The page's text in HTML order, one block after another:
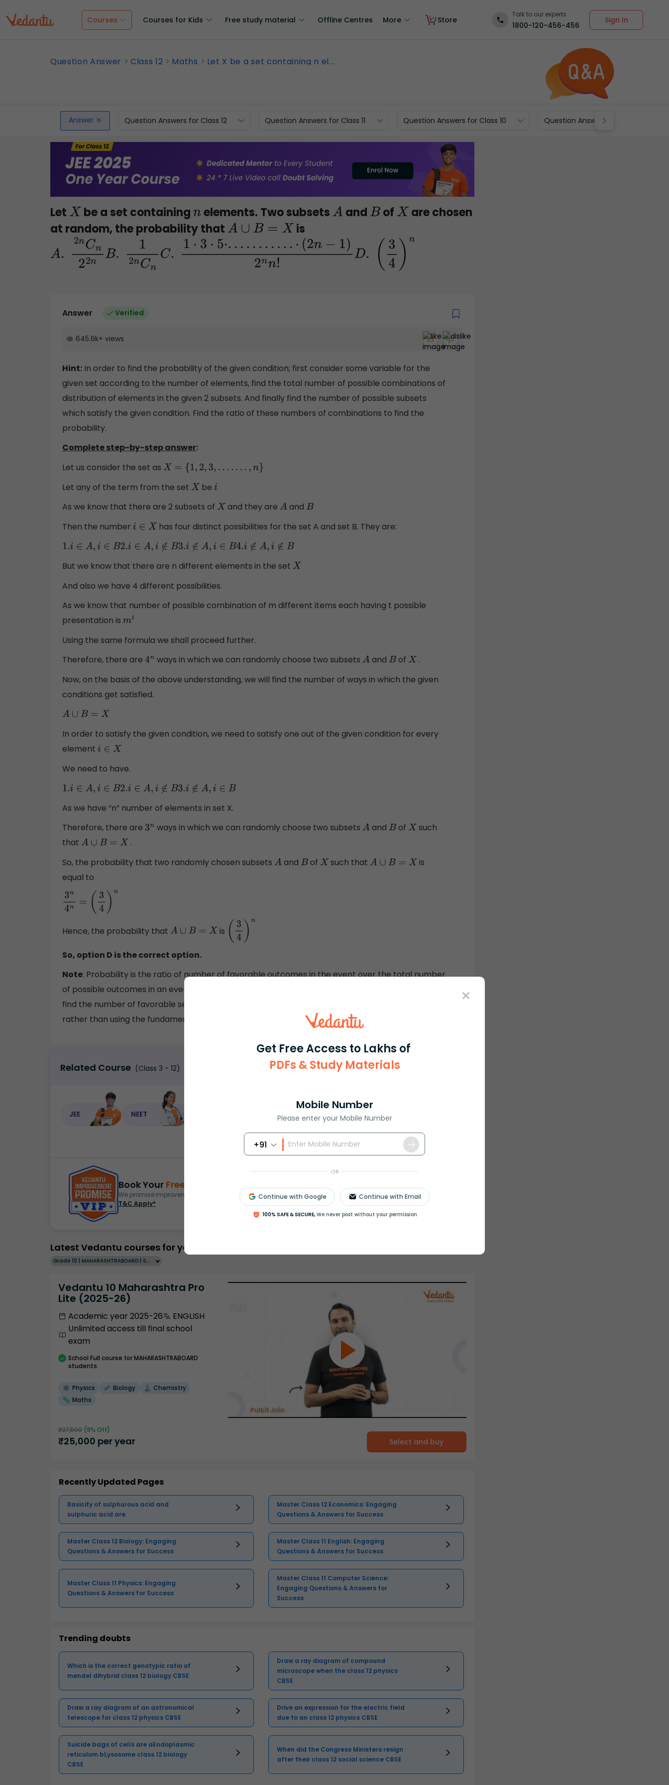
Get Free Access to Lakhs of
PDFs & Study Materials
Mobile Number
Please enter your Mobile Number
+91
OR
Continue with Google Continue with Email
100% SAFE & SECURE, We never post without your permission
Courses Courses for Kids Free study material Offline Centres More Store
Talk to our experts
1800-120-456-456
Sign In
Question Answer Class 12 Maths Let X be a set containing n el...
Answer Question Answers for Class 12 Question Answers for Class 11 Question Answers for Class 10 Question Answers for Class 9
LetX be a set containingn elements. Two subsets A and B ofX are chosen
at random, the probability that A∪B =X
is
A.2nC n22nB. 12n CnC.1⋅3⋅5⋅...........⋅(2n−1)2nn!D.(34) n
Answer Verified
645.6k+ views
Hint: In order to find the probability of the given condition; first consider some variable for the
given set according to the number of elements, find the total number of possible combinations of
distribution of elements in the given 2 subsets. And finally find the number of possible subsets
which satisfy the given condition. Find the ratio of these numbers of combinations to find the
probability.
Complete step-by-step answer:
Let us consider the set as X= {1, 2,3,. ...., n}
Let any of the term from the set X be i
As we know that there are 2 subsets of X and they are Aand B
Then the number i∈X
has four distinct possibilities for the set A and set B. They are:
1.i∈ A,i ∈B 2. ∈ A,i∉B3.i∉A,i∈ B4.i∉A,i∉B
But we know that there are n different elements in the set X
And also we have 4 different possibilities.
As we know that number of possible combination of m different items each having t possible
presentation is mt
Using the same formula we shall proceed further.
Therefore, there are 4n ways in which we can randomly choose two subsets Aand B of X .
Now, on the basis of the above understanding, we will find the number of ways in which the given
conditions get satisfied.
A∪B =X
In order to satisfy the given condition, we need to satisfy one out of the given condition for every
element i∈X
We need to have.
1.i∈ A,i ∈B 2. ∈ A,i∉B3.i∉A,i ∈ B
As we have “n” number of elements in set X.
Therefore, there are 3n ways in which we can randomly choose two subsets Aand B of X such
that A∪B =X
.
So, the probability that two randomly chosen subsets Aand B of X such that A∪B =X
is
equal to
3n4 n= 3 4) n
Hence, the probability that A∪B =X is ( 4) n
So, option D is the correct option.
Note: Probability is the ratio of number of favorable outcomes in the event over the total number
of possible outcomes in an event. In order to find the probability in such types of cases we just
find the number of favorable sets by the use of the property of permutation and combination
rather than using the fundamental method of counting.
Related Course (Class 3 - 12)
JEE NEET ICSE Olympiad
View More
Book Your Free Demo Session
We promise improvement in marks or get your fees back.
T&C Apply*
Book free session
Latest Vedantu courses for you
Grade 10 | MAHARASHTRABOARD | SCHOOL | English
Vedantu 10 Maharashtra Pro
Lite (2025-26)
Academic year 2025-26
ENGLISH
Unlimited access till final school
exam
School Full course for MAHARASHTRABOARD
students
Physics Biology
Chemistry
Maths
₹27,500 (9% Off)
₹25,000 per year Select and buy
Recently Updated Pages
Basicity of sulphurous acid and
sulphuric acid are
Master Class 12 Economics: Engaging
Questions & Answers for Success
Master Class 12 Biology: Engaging
Questions & Answers for Success
Master Class 11 English: Engaging
Questions & Answers for Success
Master Class 11 Physics: Engaging
Questions & Answers for Success
Master Class 11 Computer Science:
Engaging Questions & Answers for
Success
Trending doubts
Which is the correct genotypic ratio of
mendel dihybrid class 12 biology CBSE
Draw a ray diagram of compound
microscope when the class 12 physics
CBSE
Draw a ray diagram of an astronomical
telescope for class 12 physics CBSE
Drive an expression for the electric field
due to an class 12 physics CBSE
Suicide bags of cells are aEndoplasmic
reticulum bLysosome class 12 biology
CBSE
When did the Congress Ministers resign
after their class 12 social science CBSE